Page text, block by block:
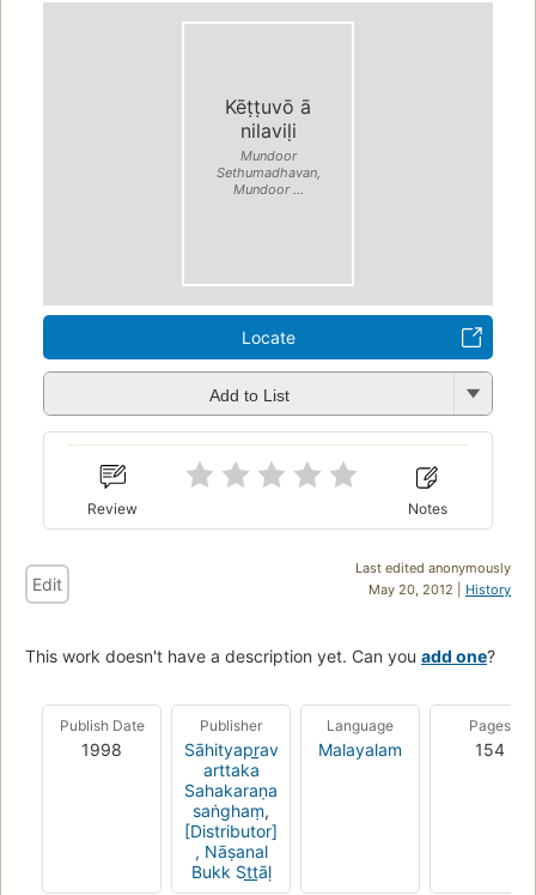
Kēṭṭuvō ā
nilaviḷi
Mundoor
Sethumadhavan,
Mundoor ...
Locate
Add to List
Review Notes
Last edited anonymously
May 20, 2012 | History
Edit
This work doesn't have a description yet. Can you add one?
Publish Date
1998
Publisher
Sāhityapr̲av
arttaka
Sahakaraṇa
saṅghaṃ,
[Distributor]
, Nāṣanal
Bukk St̲t̲āḷ
Language
Malayalam
Pages
154